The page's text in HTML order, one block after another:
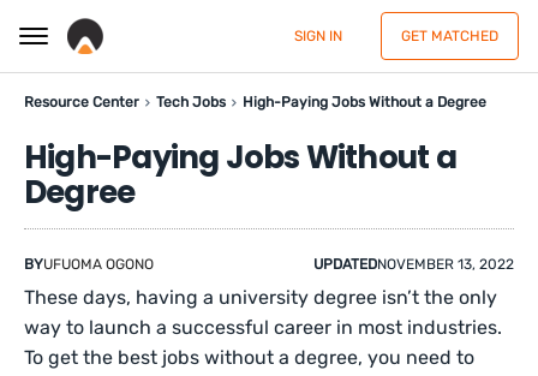
SIGN IN GET MATCHED
Resource Center Tech Jobs High-Paying Jobs Without a Degree
High-Paying Jobs Without a
Degree
BYUFUOMA OGONO UPDATEDNOVEMBER 13, 2022
These days, having a university degree isn’t the only
way to launch a successful career in most industries.
To get the best jobs without a degree, you need to